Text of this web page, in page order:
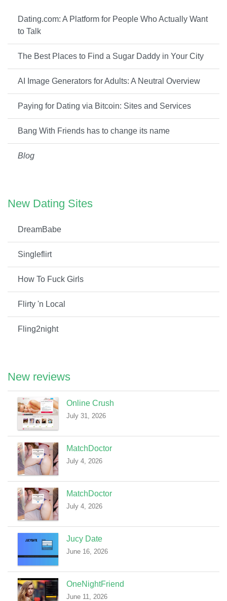
Dating.com: A Platform for People Who Actually Want
to Talk
The Best Places to Find a Sugar Daddy in Your City
AI Image Generators for Adults: A Neutral Overview
Paying for Dating via Bitcoin: Sites and Services
Bang With Friends has to change its name
Blog
New Dating Sites
DreamBabe
Singleflirt
How To Fuck Girls
Flirty 'n Local
Fling2night
New reviews
Online Crush
July 31, 2026
MatchDoctor
July 4, 2026
MatchDoctor
July 4, 2026
Jucy Date
June 16, 2026
OneNightFriend
June 11, 2026